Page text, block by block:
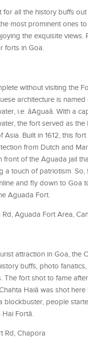
for all the history buffs
most prominent ones
the exquisite views.
forts in Goa.
without visiting the
architecture is named
i.e. âAguaâ. With a
the fort served as the
Asia. Built in 1612, this
from Dutch and
front of the Aguada jail
a touch of patriotism. So,
and fly down to Goa
Aguada Fort.
Rd, Aguada Fort Area,
attraction in Goa, the
buffs, photo
The fort shot to fame
Haiâ was shot
blockbuster, people
Fortâ.
Rd, Chapora